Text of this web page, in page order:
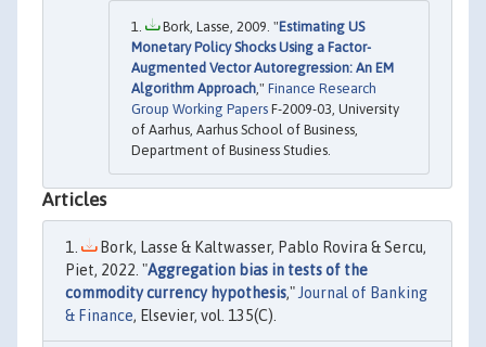
Bork, Lasse, 2009. "Estimating US
Monetary Policy Shocks Using a Factor-
Augmented Vector Autoregression: An EM
Algorithm Approach ," Finance Research
Group Working Papers F-2009-03, University
of Aarhus, Aarhus School of Business,
Department of Business Studies.
Articles
Bork, Lasse & Kaltwasser, Pablo Rovira & Sercu,
Piet, 2022. "Aggregation bias in tests of the
commodity currency hypothesis," Journal of Banking
& Finance, Elsevier, vol. 135(C).